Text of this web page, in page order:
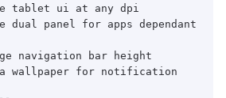
tablet ui at any dpi
dual panel for apps dependant
navigation bar height
wallpaper for notification